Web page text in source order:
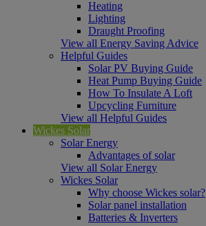
Heating
Lighting
Draught Proofing
View all Energy Saving Advice
Helpful Guides
Solar PV Buying Guide
Heat Pump Buying Guide
How To Insulate A Loft
Upcycling Furniture
View all Helpful Guides
Wickes Solar
Solar Energy
Advantages of solar
View all Solar Energy
Wickes Solar
Why choose Wickes solar?
Solar panel installation
Batteries & Inverters